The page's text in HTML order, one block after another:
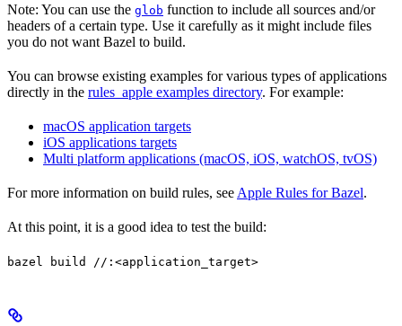
Note: You can use the glob function to include all sources and/or
headers of a certain type. Use it carefully as it might include files
you do not want Bazel to build.
You can browse existing examples for various types of applications
directly in the rules_apple examples directory. For example:
macOS application targets
iOS applications targets
Multi platform applications (macOS, iOS, watchOS, tvOS)
For more information on build rules, see Apple Rules for Bazel.
At this point, it is a good idea to test the build:
bazel build //:<application_target>